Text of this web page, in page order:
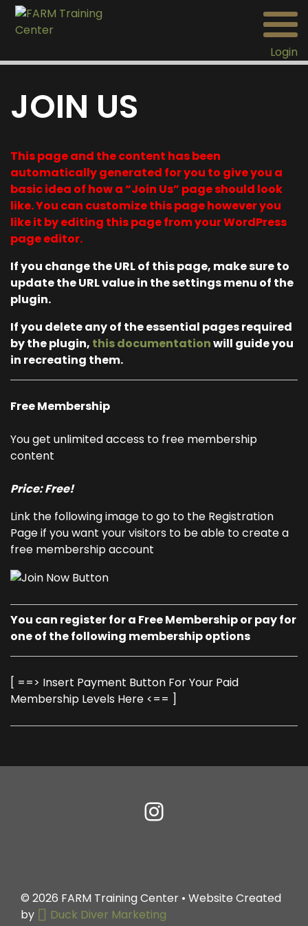
Login
JOIN US
This page and the content has been
automatically generated for you to give you a
basic idea of how a “Join Us” page should look
like. You can customize this page however you
like it by editing this page from your WordPress
page editor.
If you change the URL of this page, make sure to
update the URL value in the settings menu of the
plugin.
If you delete any of the essential pages required
by the plugin, this documentationwill guide you
in recreating them.
Free Membership
You get unlimited access to free membership
content
Price: Free!
Link the following image to go to the Registration
Page if you want your visitors to be able to create a
free membership account
You can register for a Free Membership or pay for
one of the following membership options
[ ==> Insert Payment Button For Your Paid
Membership Levels Here <== ]
© 2026 FARM Training Center • Website Created
by
Duck Diver Marketing